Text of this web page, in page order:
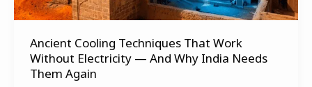
Ancient Cooling Techniques That Work
Without Electricity — And Why India Needs
Them Again
And
India
Needs
Them